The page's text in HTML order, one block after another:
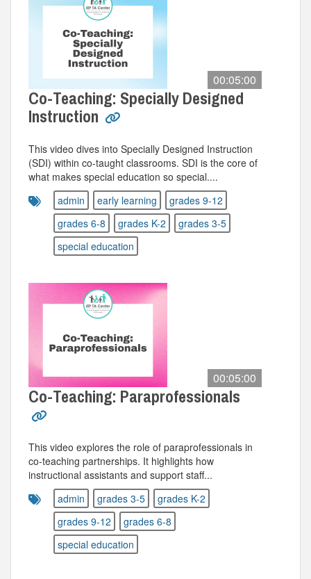
00:05:00
Co-Teaching: Specially Designed
Instruction
This video dives into Specially Designed Instruction
(SDI) within co-taught classrooms. SDI is the core of
what makes special education so special....
admin
early learning
grades 9-12
grades 6-8
grades K-2
grades 3-5
special education
00:05:00
Co-Teaching: Paraprofessionals
This video explores the role of paraprofessionals in
co-teaching partnerships. It highlights how
instructional assistants and support staff...
admin
grades 3-5
grades K-2
grades 9-12
grades 6-8
special education